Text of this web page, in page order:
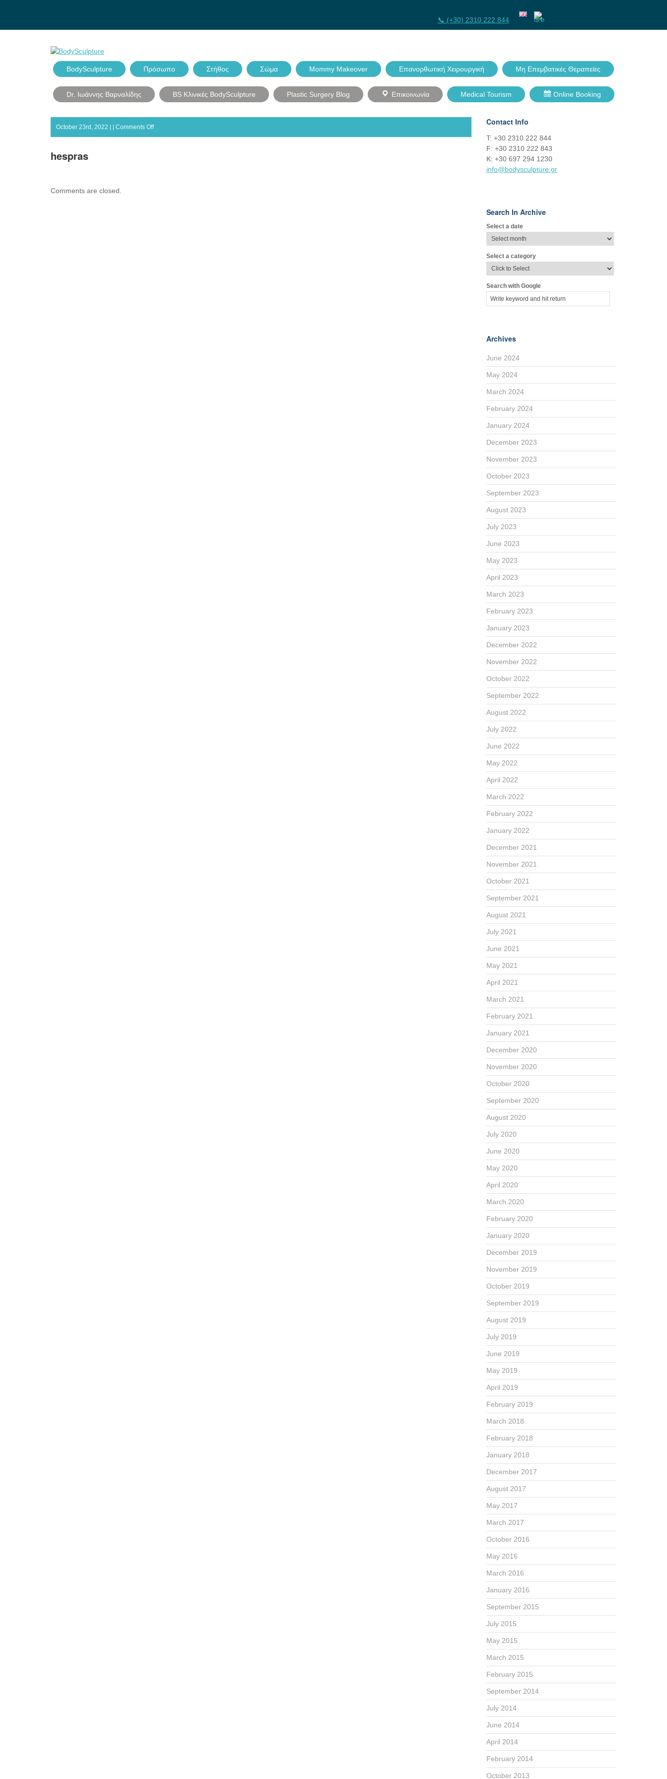
📞 (+30) 2310 222 844
BodySculpture Πρόσωπο Στήθος Σώμα Mommy Makeover Επανορθωτική Χειρουργική Μη Επεμβατικές Θεραπείες
Dr. Ιωάννης Βαρναλίδης BS Κλινικές BodySculpture Plastic Surgery Blog Επικοινωνία Medical Tourism Online Booking
October 23rd, 2022 | | Comments Offon
hespras
hespras
Comments are closed.
Contact Info
Τ: +30 2310 222 844
F: +30 2310 222 843
Κ: +30 697 294 1230
info@bodysculpture.gr
Search In Archive
Select a date
Select a category
Search with Google
Archives
June 2024
May 2024
March 2024
February 2024
January 2024
December 2023
November 2023
October 2023
September 2023
August 2023
July 2023
June 2023
May 2023
April 2023
March 2023
February 2023
January 2023
December 2022
November 2022
October 2022
September 2022
August 2022
July 2022
June 2022
May 2022
April 2022
March 2022
February 2022
January 2022
December 2021
November 2021
October 2021
September 2021
August 2021
July 2021
June 2021
May 2021
April 2021
March 2021
February 2021
January 2021
December 2020
November 2020
October 2020
September 2020
August 2020
July 2020
June 2020
May 2020
April 2020
March 2020
February 2020
January 2020
December 2019
November 2019
October 2019
September 2019
August 2019
July 2019
June 2019
May 2019
April 2019
February 2019
March 2018
February 2018
January 2018
December 2017
August 2017
May 2017
March 2017
October 2016
May 2016
March 2016
January 2016
September 2015
July 2015
May 2015
March 2015
February 2015
September 2014
July 2014
June 2014
April 2014
February 2014
October 2013